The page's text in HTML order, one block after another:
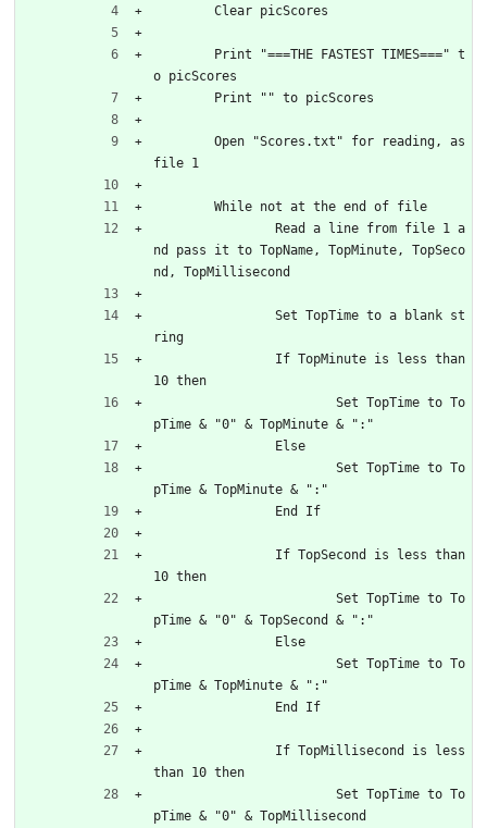
	Clear picScores
o picScores
	Print "" to picScores
file 1
	While not at the end of file
nd pass it to TopName, TopMinute, TopSeco
nd, TopMillisecond
ring
10 then
pTime & "0" & TopMinute & ":"
		Else
pTime & TopMinute & ":"
		End If
10 then
pTime & "0" & TopSecond & ":"
		Else
pTime & TopMinute & ":"
		End If
than 10 then
pTime & "0" & TopMillisecond